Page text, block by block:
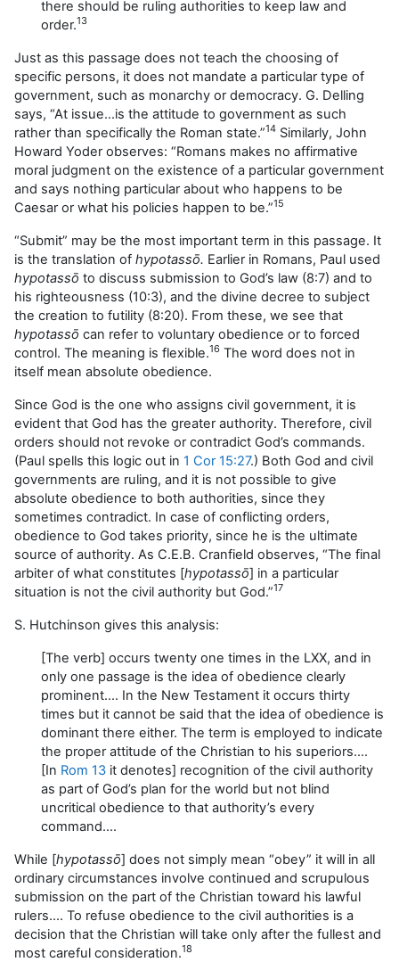
there should be ruling authorities to keep law and
order.13
Just as this passage does not teach the choosing of
specific persons, it does not mandate a particular type of
government, such as monarchy or democracy. G. Delling
says, “At issue…is the attitude to government as such
rather than specifically the Roman state.”14 Similarly, John
Howard Yoder observes: “Romans makes no affirmative
moral judgment on the existence of a particular government
and says nothing particular about who happens to be
Caesar or what his policies happen to be.”15
“Submit” may be the most important term in this passage. It
is the translation of hypotassō. Earlier in Romans, Paul used
hypotassō to discuss submission to God’s law (8:7) and to
his righteousness (10:3), and the divine decree to subject
the creation to futility (8:20). From these, we see that
hypotassō can refer to voluntary obedience or to forced
control. The meaning is flexible.16 The word does not in
itself mean absolute obedience.
Since God is the one who assigns civil government, it is
evident that God has the greater authority. Therefore, civil
orders should not revoke or contradict God’s commands.
(Paul spells this logic out in 1 Cor 15:27.) Both God and civil
governments are ruling, and it is not possible to give
absolute obedience to both authorities, since they
sometimes contradict. In case of conflicting orders,
obedience to God takes priority, since he is the ultimate
source of authority. As C.E.B. Cranfield observes, “The final
arbiter of what constitutes [hypotassō] in a particular
situation is not the civil authority but God.”17
S. Hutchinson gives this analysis:
[The verb] occurs twenty one times in the LXX, and in
only one passage is the idea of obedience clearly
prominent…. In the New Testament it occurs thirty
times but it cannot be said that the idea of obedience is
dominant there either. The term is employed to indicate
the proper attitude of the Christian to his superiors….
[In Rom 13 it denotes] recognition of the civil authority
as part of God’s plan for the world but not blind
uncritical obedience to that authority’s every
command….
While [hypotassō] does not simply mean “obey” it will in all
ordinary circumstances involve continued and scrupulous
submission on the part of the Christian toward his lawful
rulers…. To refuse obedience to the civil authorities is a
decision that the Christian will take only after the fullest and
most careful consideration.18